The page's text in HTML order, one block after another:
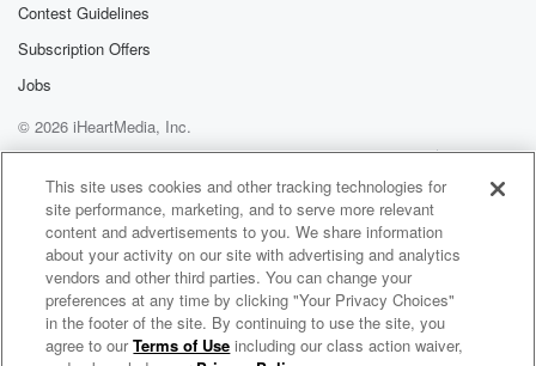
Contest Guidelines
Subscription Offers
Jobs
© 2026 iHeartMedia, Inc.
Help
Privacy Policy
Your Privacy Choices
Terms of Use
AdChoices
Bob Mould Radio
This site uses cookies and other tracking technologies for
site performance, marketing, and to serve more relevant
content and advertisements to you. We share information
about your activity on our site with advertising and analytics
vendors and other third parties. You can change your
preferences at any time by clicking "Your Privacy Choices"
in the footer of the site. By continuing to use the site, you
agree to ourTerms of Use including our class action waiver,